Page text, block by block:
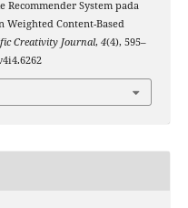
System pada
Weighted Content-Based
Creativity Journal, 4(4), 595–